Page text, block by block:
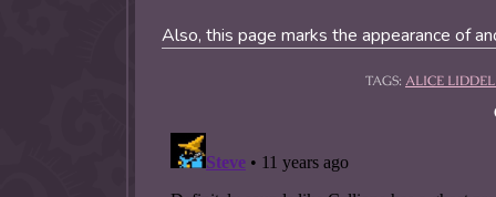
Also, this page marks the appearance of
TAGS: ALICE